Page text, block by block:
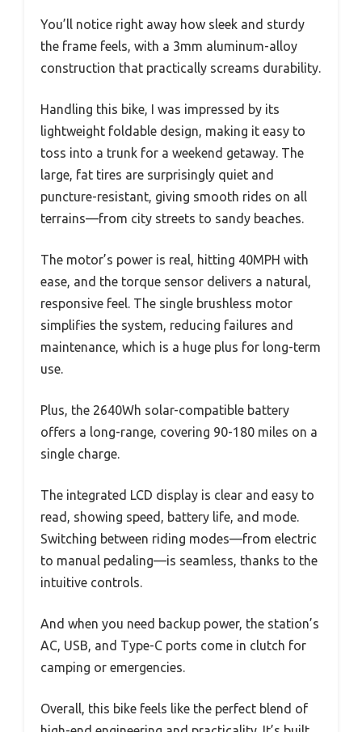
You’ll notice right away how sleek and sturdy
the frame feels, with a 3mm aluminum-alloy
construction that practically screams durability.
Handling this bike, I was impressed by its
lightweight foldable design, making it easy to
toss into a trunk for a weekend getaway. The
large, fat tires are surprisingly quiet and
puncture-resistant, giving smooth rides on all
terrains—from city streets to sandy beaches.
The motor’s power is real, hitting 40MPH with
ease, and the torque sensor delivers a natural,
responsive feel. The single brushless motor
simplifies the system, reducing failures and
maintenance, which is a huge plus for long-term
use.
Plus, the 2640Wh solar-compatible battery
offers a long-range, covering 90-180 miles on a
single charge.
The integrated LCD display is clear and easy to
read, showing speed, battery life, and mode.
Switching between riding modes—from electric
to manual pedaling—is seamless, thanks to the
intuitive controls.
And when you need backup power, the station’s
AC, USB, and Type-C ports come in clutch for
camping or emergencies.
Overall, this bike feels like the perfect blend of